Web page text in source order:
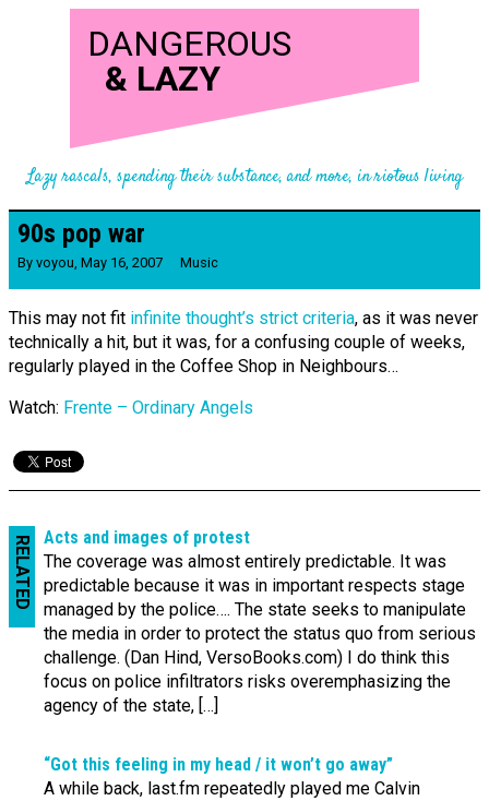
DANGEROUS
& LAZY
Lazy rascals, spending their substance, and more, in riotous living
90s pop war
By voyou, May 16, 2007 Music
This may not fit infinite thought’s strict criteria, as it was never
technically a hit, but it was, for a confusing couple of weeks,
regularly played in the Coffee Shop in Neighbours…
Watch: Frente – Ordinary Angels
RELATED
Acts and images of protest
The coverage was almost entirely predictable. It was
predictable because it was in important respects stage
managed by the police…. The state seeks to manipulate
the media in order to protect the status quo from serious
challenge. (Dan Hind, VersoBooks.com) I do think this
focus on police infiltrators risks overemphasizing the
agency of the state, […]
“Got this feeling in my head / it won’t go away”
A while back, last.fm repeatedly played me Calvin